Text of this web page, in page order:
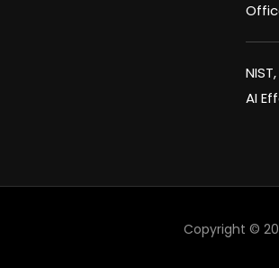
AI
Copyright ©